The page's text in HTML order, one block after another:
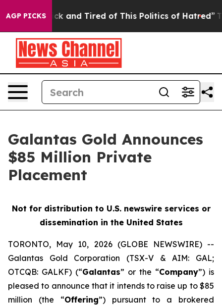
AGP PICKS
Sick and Tired of This Politics of Hatred” The
Galantas Gold Announces
$85 Million Private
Placement
Not for distribution to U.S. newswire services or
dissemination in the United States
TORONTO, May 10, 2026 (GLOBE NEWSWIRE) --
Galantas Gold Corporation (TSX-V & AIM: GAL;
OTCQB: GALKF) (“Galantas” or the “Company”) is
pleased to announce that it intends to raise up to $85
million (the “Offering”) pursuant to a brokered